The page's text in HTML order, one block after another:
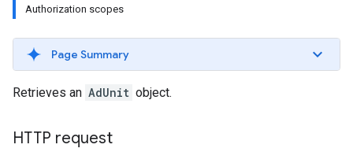
Authorization scopes
Page Summary
Retrieves an AdUnit object.
HTTP request